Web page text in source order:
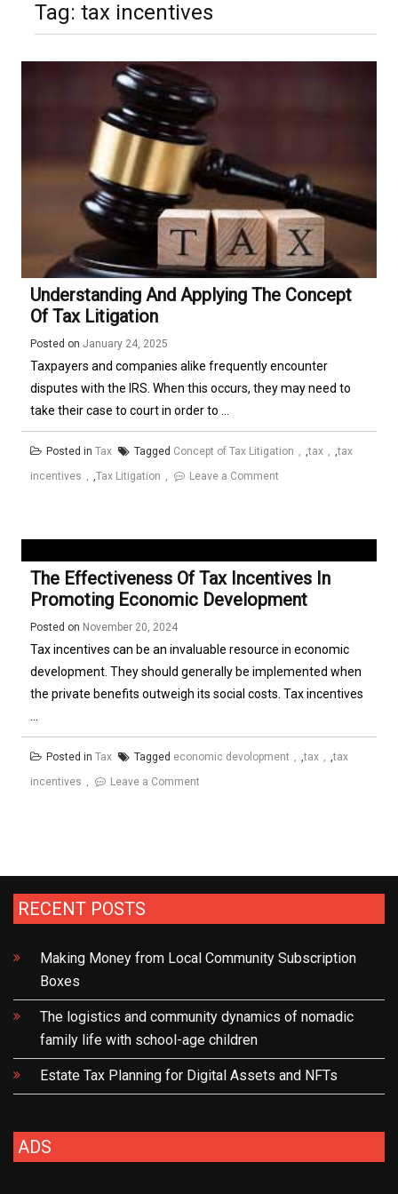
Tag: tax incentives
Understanding And Applying The Concept
Of Tax Litigation
Posted on January 24, 2025
Taxpayers and companies alike frequently encounter
disputes with the IRS. When this occurs, they may need to
take their case to court in order to ...
Posted in Tax Tagged Concept of Tax Litigation ,tax ,tax
incentives
,Tax Litigation Leave a Comment
Applying
the
Concept
of
Litigation
The Effectiveness Of Tax Incentives In
Promoting Economic Development
Posted on November 20, 2024
Tax incentives can be an invaluable resource in economic
development. They should generally be implemented when
the private benefits outweigh its social costs. Tax incentives
Posted in Tax Tagged economic devolopment ,tax ,tax
incentives
Leave a Comment
Incentives
Economic
RECENT POSTS
Making Money from Local Community Subscription
Boxes
The logistics and community dynamics of nomadic
family life with school-age children
Estate Tax Planning for Digital Assets and NFTs
ADS